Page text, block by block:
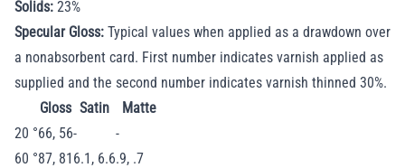
Solids: 23%
Specular Gloss: Typical values when applied as a drawdown over
a nonabsorbent card. First number indicates varnish applied as
supplied and the second number indicates varnish thinned 30%.
Gloss Satin
Matte
20 °66, 56-
-
60 °87, 81 6.1, 6.6.9, .7